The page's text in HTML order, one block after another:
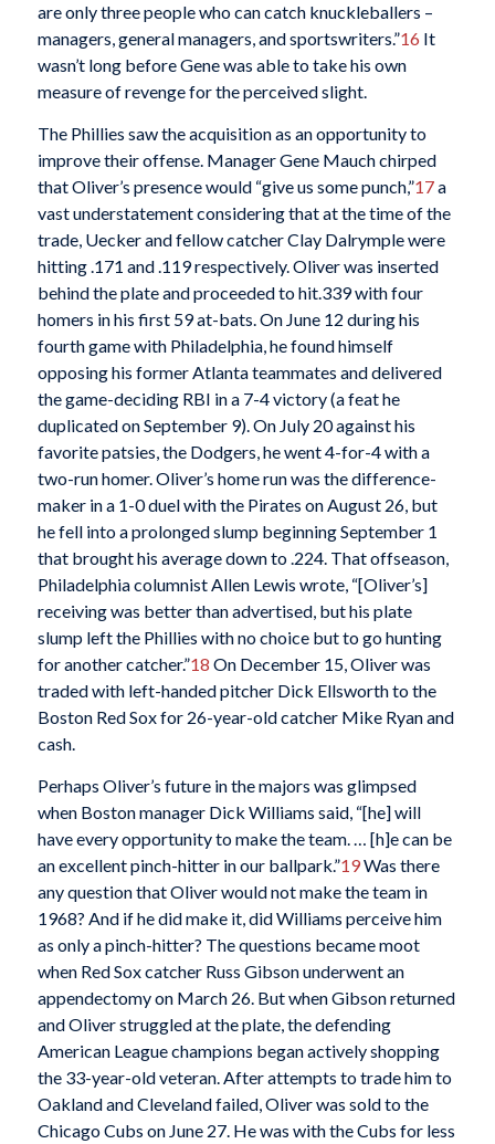
are only three people who can catch knuckleballers –
managers, general managers, and sportswriters.”16 It
wasn’t long before Gene was able to take his own
measure of revenge for the perceived slight.
The Phillies saw the acquisition as an opportunity to
improve their offense. Manager Gene Mauch chirped
that Oliver’s presence would “give us some punch,”17a
vast understatement considering that at the time of the
trade, Uecker and fellow catcher Clay Dalrymple were
hitting .171 and .119 respectively. Oliver was inserted
behind the plate and proceeded to hit.339 with four
homers in his first 59 at-bats. On June 12 during his
fourth game with Philadelphia, he found himself
opposing his former Atlanta teammates and delivered
the game-deciding RBI in a 7-4 victory (a feat he
duplicated on September 9). On July 20 against his
favorite patsies, the Dodgers, he went 4-for-4 with a
two-run homer. Oliver’s home run was the difference-
maker in a 1-0 duel with the Pirates on August 26, but
he fell into a prolonged slump beginning September 1
that brought his average down to .224. That offseason,
Philadelphia columnist Allen Lewis wrote, “[Oliver’s]
receiving was better than advertised, but his plate
slump left the Phillies with no choice but to go hunting
for another catcher.”18 On December 15, Oliver was
traded with left-handed pitcher Dick Ellsworth to the
Boston Red Sox for 26-year-old catcher Mike Ryan and
cash.
Perhaps Oliver’s future in the majors was glimpsed
when Boston manager Dick Williams said, “[he] will
have every opportunity to make the team. … [h]e can be
an excellent pinch-hitter in our ballpark.”19Was there
any question that Oliver would not make the team in
1968? And if he did make it, did Williams perceive him
as only a pinch-hitter? The questions became moot
when Red Sox catcher Russ Gibson underwent an
appendectomy on March 26. But when Gibson returned
and Oliver struggled at the plate, the defending
American League champions began actively shopping
the 33-year-old veteran. After attempts to trade him to
Oakland and Cleveland failed, Oliver was sold to the
Chicago Cubs on June 27. He was with the Cubs for less